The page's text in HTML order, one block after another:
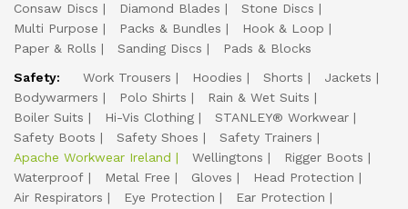
Consaw Discs
Diamond Blades
Stone Discs
Multi Purpose
Packs & Bundles
Hook & Loop
Paper & Rolls
Sanding Discs
Pads & Blocks
Safety:
Work Trousers Hoodies Shorts
Jackets
Bodywarmers
Polo Shirts
Rain & Wet Suits
Boiler Suits
Hi-Vis Clothing
STANLEY® Workwear
Safety Boots
Safety Shoes
Safety Trainers
Apache Workwear Ireland
Wellingtons
Rigger Boots
Waterproof
Metal Free Gloves
Head Protection
Air Respirators
Eye Protection
Ear Protection